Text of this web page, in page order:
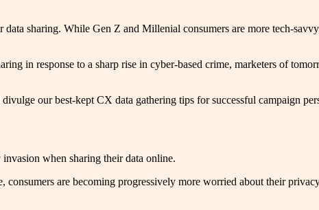
sharing. While Gen Z and Millenial consumers are more tech-
in response to a sharp rise in cyber-based crime, marketers of
our best-kept CX data gathering tips for successful campaign
when sharing their data online.
consumers are becoming progressively more worried about their